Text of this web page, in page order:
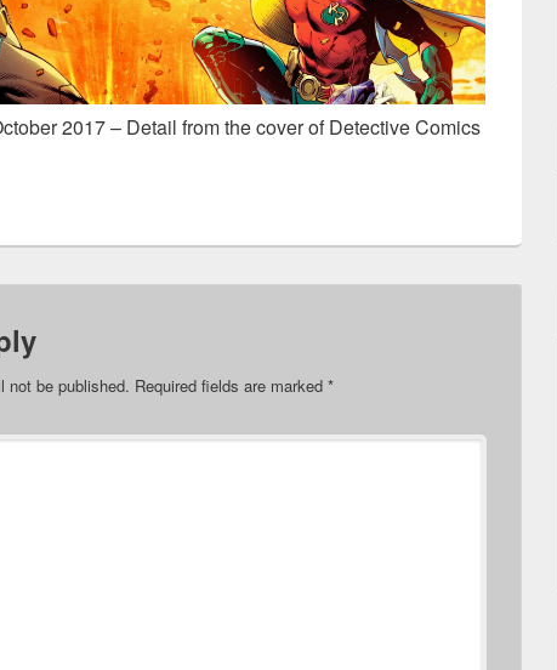
2017 – Detail from the cover of Detective Comics
not be published. Required fields are marked *